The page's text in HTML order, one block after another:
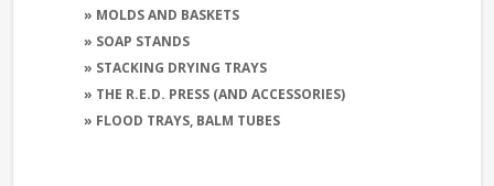
» MOLDS AND BASKETS
» SOAP STANDS
» STACKING DRYING TRAYS
» THE R.E.D. PRESS (AND ACCESSORIES)
» FLOOD TRAYS, BALM TUBES